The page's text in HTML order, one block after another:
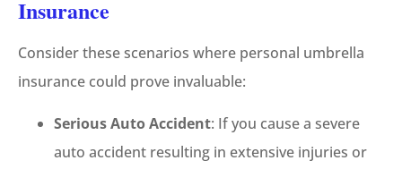
Insurance
Consider these scenarios where personal umbrella
insurance could prove invaluable:
Serious Auto Accident: If you cause a severe
auto accident resulting in extensive injuries or